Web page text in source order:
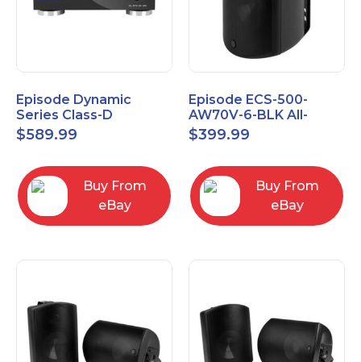
Episode Dynamic
Series Class-D
Amplifier EA-DYN-2D-
200
$589.99
Buy From
eBay
Episode ECS-500-
AW70V-6-BLK All-
Weather Commercial
Series 70V 6" Speaker
$399.99
Buy From
eBay